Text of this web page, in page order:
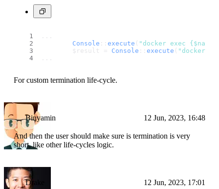
...
Console :: execute ( "docker exec
        $result =
Console :: execute ( "docker
...
For custom termination life-cycle.
Binyamin 12 Jun, 2023, 16:48
And then the user should make sure is termination is very
short, like other life-cycles logic.
Drake 12 Jun, 2023, 17:01